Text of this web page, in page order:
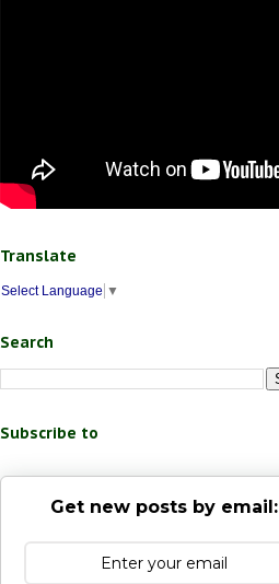
Translate
Select Language ▼
Search
Subscribe to
Get new posts by email: